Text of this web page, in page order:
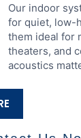
Our indoor
for quiet, low-
them ideal for
theaters, and
acoustics